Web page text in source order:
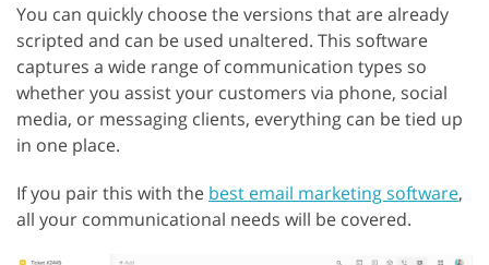
You can quickly choose the versions that are already
scripted and can be used unaltered. This software
captures a wide range of communication types so
whether you assist your customers via phone, social
media, or messaging clients, everything can be tied up
in one place.
If you pair this with the best email marketing software,
all your communicational needs will be covered.